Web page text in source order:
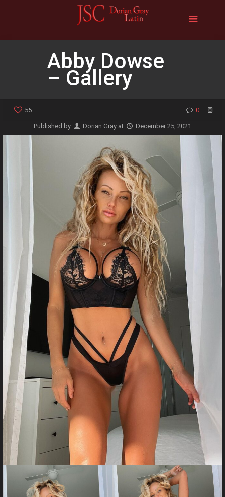
Abby Dowse
– Gallery
55 0
Published by Dorian Gray at December 25, 2021